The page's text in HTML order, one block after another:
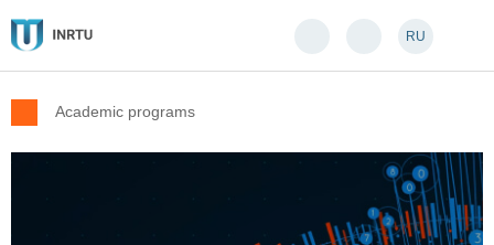
RU
Academic programs